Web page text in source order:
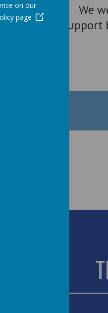
We
on our
page